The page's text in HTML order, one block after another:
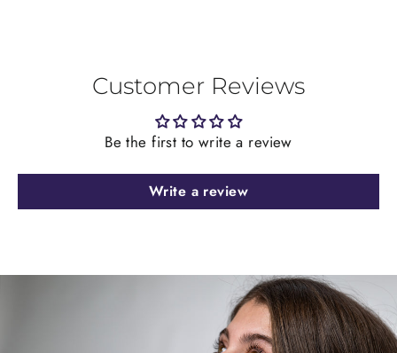
Customer Reviews
Be the first to write a review
Write a review